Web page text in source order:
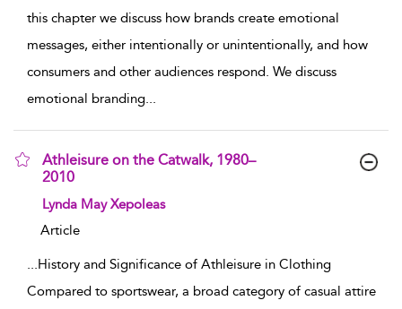
this chapter we discuss how brands create emotional
messages, either intentionally or unintentionally, and how
consumers and other audiences respond. We discuss
emotional branding...
Athleisure on the Catwalk, 1980–
2010
show result details
Lynda May Xepoleas
Article
...History and Significance of Athleisure in Clothing
Compared to sportswear, a broad category of casual attire